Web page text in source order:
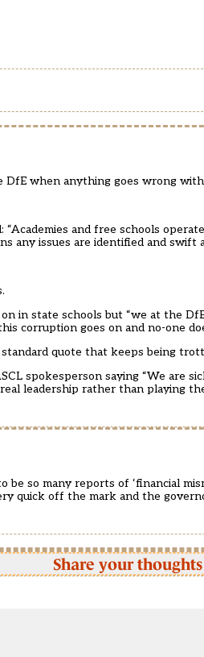
when anything goes wrong with
and free schools
any issues are identified and swift
in state schools but “we at the
corruption goes on and no-one
quote that keeps being
spokesperson saying “We are
leadership rather than playing
so many reports of ‘financial
quick off the mark and the
Share your thoughts